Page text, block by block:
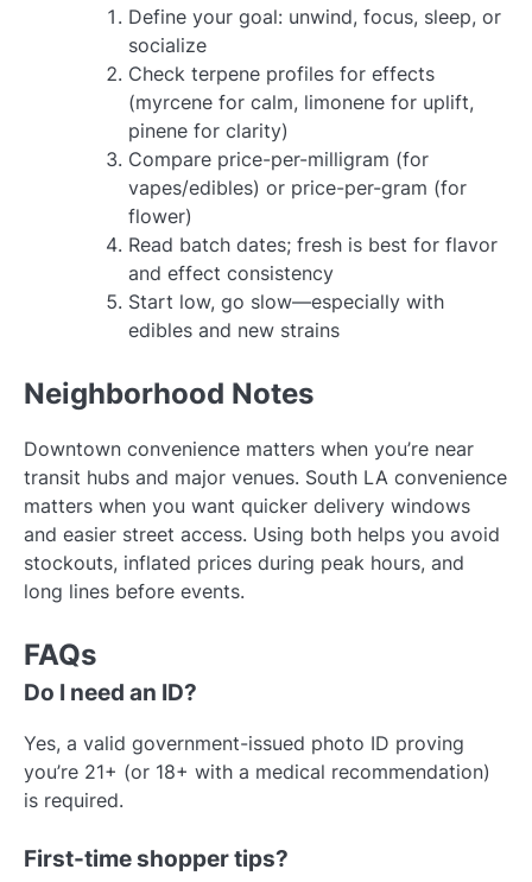
Define your goal: unwind, focus, sleep, or
socialize
Check terpene profiles for effects
(myrcene for calm, limonene for uplift,
pinene for clarity)
Compare price-per-milligram (for
vapes/edibles) or price-per-gram (for
flower)
Read batch dates; fresh is best for flavor
and effect consistency
Start low, go slow—especially with
edibles and new strains
Neighborhood Notes
Downtown convenience matters when you’re near
transit hubs and major venues. South LA convenience
matters when you want quicker delivery windows
and easier street access. Using both helps you avoid
stockouts, inflated prices during peak hours, and
long lines before events.
FAQs
Do I need an ID?
Yes, a valid government-issued photo ID proving
you’re 21+ (or 18+ with a medical recommendation)
is required.
First-time shopper tips?